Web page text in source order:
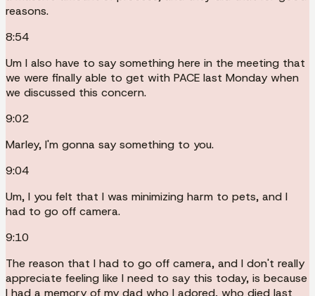
reasons.
8:54
Um I also have to say something here in the meeting that
we were finally able to get with PACE last Monday when
we discussed this concern.
9:02
Marley, I'm gonna say something to you.
9:04
Um, I you felt that I was minimizing harm to pets, and I
had to go off camera.
9:10
The reason that I had to go off camera, and I don't really
appreciate feeling like I need to say this today, is because
I had a memory of my dad who I adored, who died last